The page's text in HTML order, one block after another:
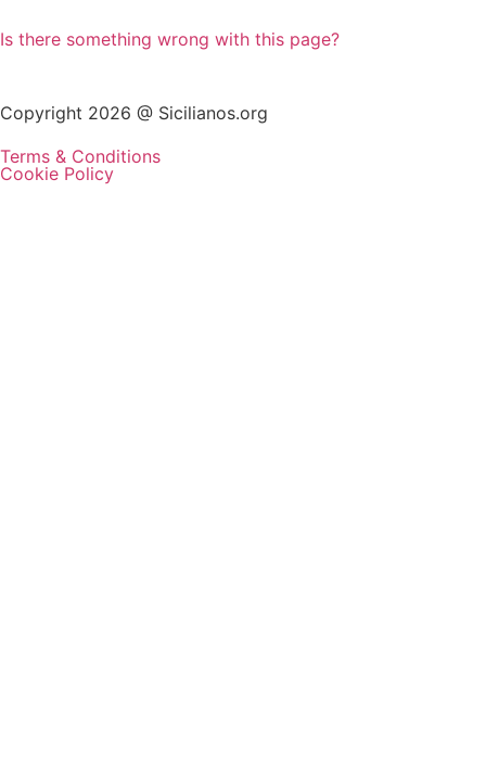
Is there something wrong with this page?
Copyright 2026 @ Sicilianos.org
Terms & Conditions
Cookie Policy